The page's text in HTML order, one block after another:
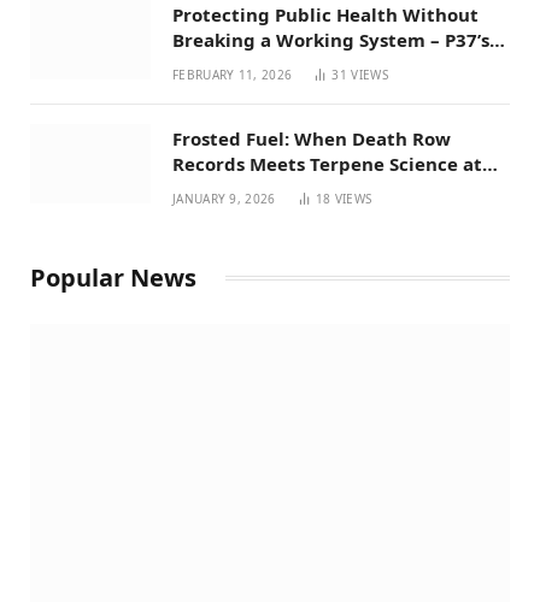
Protecting Public Health Without
Breaking a Working System – P37’s
Perspective on House Bill 294
FEBRUARY 11, 2026 31VIEWS
Frosted Fuel: When Death Row
Records Meets Terpene Science at
Prohibition 37
JANUARY 9, 2026 18 VIEWS
Popular News